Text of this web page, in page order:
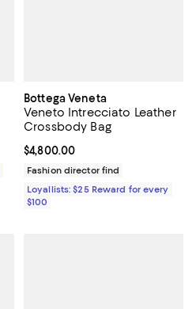
Bottega Veneta
Veneto Intrecciato Leather
Crossbody Bag
Current price $4,800.00; ;
$4,800.00
Fashion director find
Loyallists: $25 Reward for every
$100